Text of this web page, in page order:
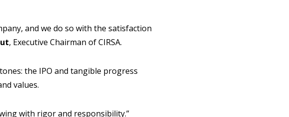
and we do so with the satisfaction
, Executive Chairman of CIRSA.
the IPO and tangible progress
values.
with rigor and responsibility.”